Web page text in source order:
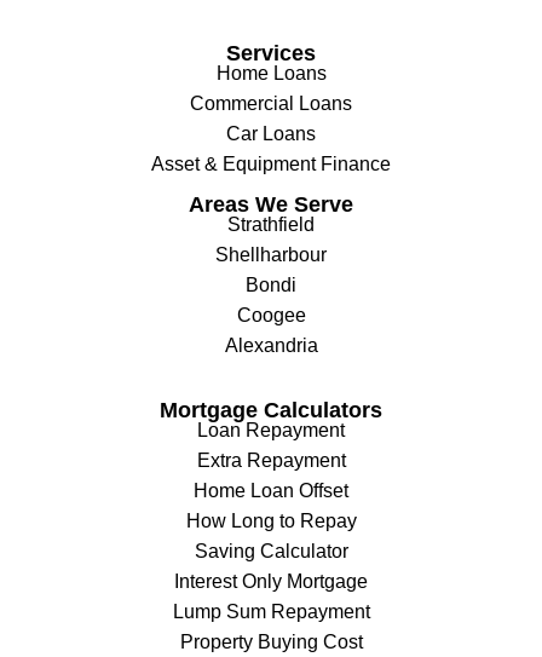
Services
Home Loans
Commercial Loans
Car Loans
Asset & Equipment Finance
Areas We Serve
Strathfield
Shellharbour
Bondi
Coogee
Alexandria
Mortgage Calculators
Loan Repayment
Extra Repayment
Home Loan Offset
How Long to Repay
Saving Calculator
Interest Only Mortgage
Lump Sum Repayment
Property Buying Cost